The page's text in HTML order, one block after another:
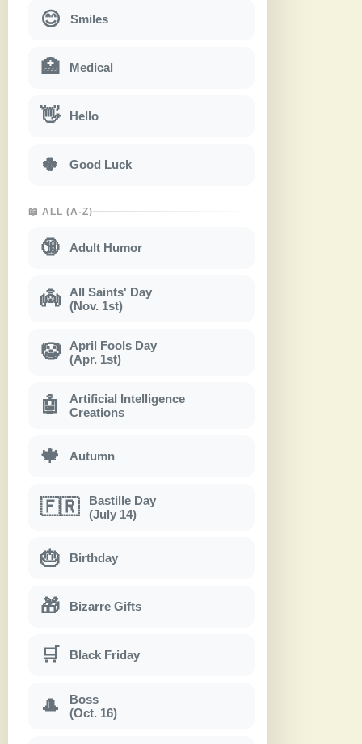
😊 Smiles
🏥 Medical
👋 Hello
🍀 Good Luck
📖 ALL (A-Z)
🔞 Adult Humor
👼
All Saints' Day
(Nov. 1st)
🤡
April Fools Day
(Apr. 1st)
🤖
Artificial Intelligence
Creations
🍁 Autumn
🇫🇷
Bastille Day
(July 14)
🎂 Birthday
🎁 Bizarre Gifts
🛒 Black Friday
🎩
Boss
(Oct. 16)